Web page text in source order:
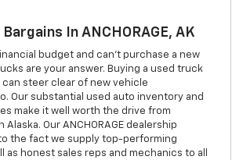
In ANCHORAGE, AK
budget and can't purchase a new
are your answer. Buying a used truck
can steer clear of new vehicle
Our substantial used auto inventory and
make it well worth the drive from
Our ANCHORAGE dealership
the fact we supply top-performing
as honest sales reps and mechanics to all